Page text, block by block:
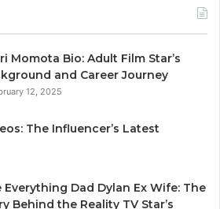
Momota Bio: Adult Film Star’s
and Career Journey
12, 2025
The Influencer’s Latest
Everything Dad Dylan Ex Wife: The
Behind the Reality TV Star’s